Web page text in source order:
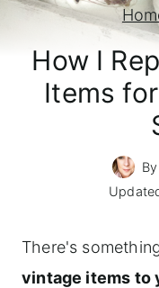
n
How I
Items
By
There's
vintage items to